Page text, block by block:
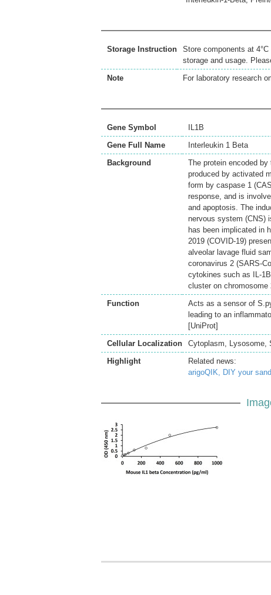
Storage Instruction
Store components at
storage and usage.
Note
For laboratory research
Gene Symbol
IL1B
Gene Full Name
Interleukin 1 Beta
Background
The protein encoded
produced by activated
form by caspase 1
response, and is
and apoptosis. The
nervous system (CNS)
has been implicated in
2019 (COVID-19)
alveolar lavage fluid
coronavirus 2 (SARS-
cytokines such as IL-
cluster on chromosome
Function
Acts as a sensor of
leading to an
[UniProt]
Cellular Localization
Cytoplasm, Lysosome,
Highlight
Related news:
arigoQIK, DIY your